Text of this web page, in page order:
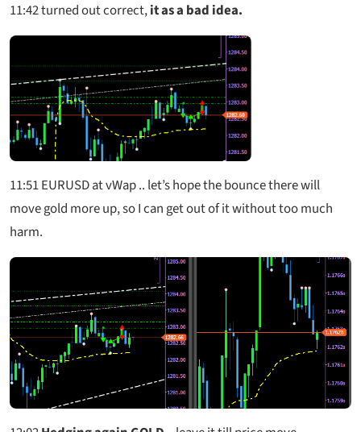
11:42turned out correct,it as a bad idea.
11:51EURUSD at vWap .. let’s hope the bounce there will
move gold more up, so I can get out of it without too much
harm.